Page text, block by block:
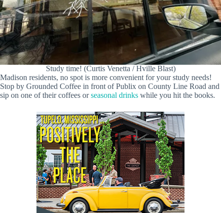
Study time! (Curtis Venetta / Hville Blast)
Madison residents, no spot is more convenient for your study needs!
Stop by Grounded Coffee in front of Publix on County Line Road and
sip on one of their coffees orseasonal drinks while you hit the books.